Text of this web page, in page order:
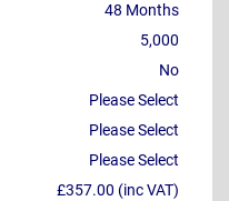
48 Months
5,000
No
Please Select
Please Select
Please Select
£357.00 (inc VAT)